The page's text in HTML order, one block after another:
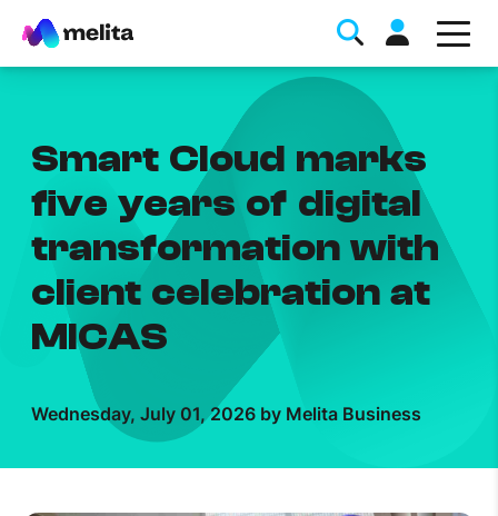
Favorite Topics
Data bundle
StellarWiFi
MyMelita account
Help Topics
Smart Cloud marks
five years of digital
transformation with
client celebration at
MICAS
Wednesday, July 01, 2026 by Melita Business